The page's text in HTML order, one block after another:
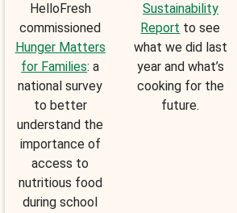
HelloFresh
commissioned
Hunger Matters
for Families: a
national survey
to better
understand the
importance of
access to
nutritious food
during school
Sustainability
Report to see
what we did last
year and what’s
cooking for the
future.